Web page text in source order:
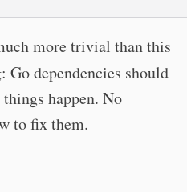
more trivial than this
Go dependencies should
happen. No
to fix them.